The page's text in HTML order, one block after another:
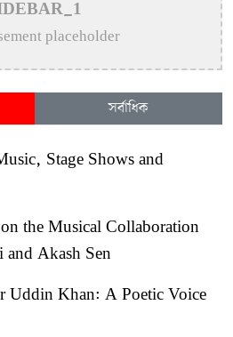
placeholder
সর্বাধিক
Stage Shows and
the Musical Collaboration
and Akash Sen
Uddin Khan: A Poetic Voice